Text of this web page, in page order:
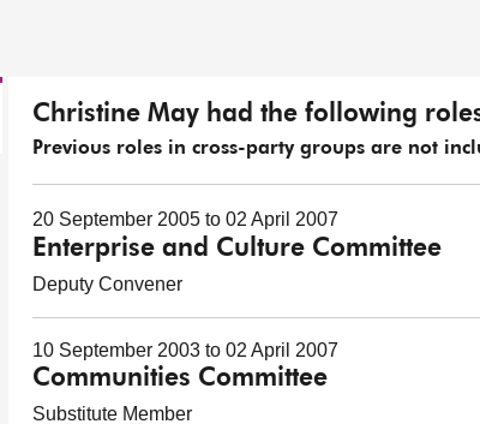
Christine May had the following
Previous roles in cross-party groups are not
20 September 2005 to 02 April 2007
Enterprise and Culture Committee
Deputy Convener
10 September 2003 to 02 April 2007
Communities Committee
Substitute Member